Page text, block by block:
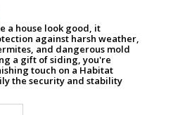
a house look good, it
against harsh weather,
and dangerous mold
a gift of siding, you're
touch on a Habitat
the security and stability